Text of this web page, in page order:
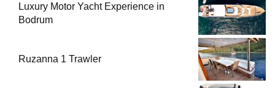
Luxury Motor Yacht Experience in
Bodrum
Ruzanna 1 Trawler